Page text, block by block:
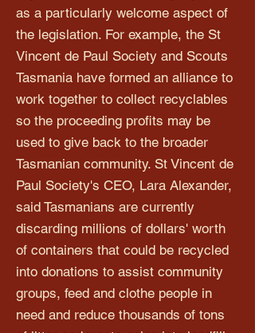
as a particularly welcome aspect of
the legislation. For example, the St
Vincent de Paul Society and Scouts
Tasmania have formed an alliance to
work together to collect recyclables
so the proceeding profits may be
used to give back to the broader
Tasmanian community. St Vincent de
Paul Society's CEO, Lara Alexander,
said Tasmanians are currently
discarding millions of dollars' worth
of containers that could be recycled
into donations to assist community
groups, feed and clothe people in
need and reduce thousands of tons